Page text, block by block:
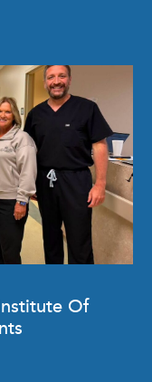
Of